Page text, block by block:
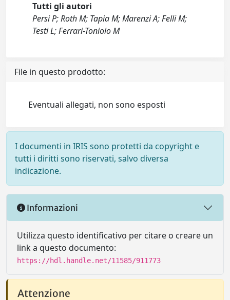
Tutti gli autori
Persi P; Roth M; Tapia M; Marenzi A; Felli M;
Testi L; Ferrari-Toniolo M
File in questo prodotto:
Eventuali allegati, non sono esposti
I documenti in IRIS sono protetti da copyright e
tutti i diritti sono riservati, salvo diversa
indicazione.
Informazioni
Utilizza questo identificativo per citare o creare un
link a questo documento:
https://hdl.handle.net/11585/911773
Attenzione